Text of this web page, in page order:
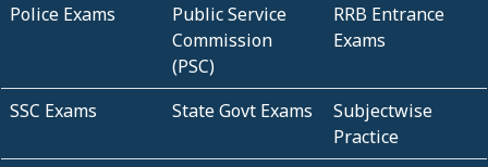
Police Exams
Public Service
Commission
(PSC)
RRB Entrance
Exams
SSC Exams State Govt Exams
Subjectwise
Practice